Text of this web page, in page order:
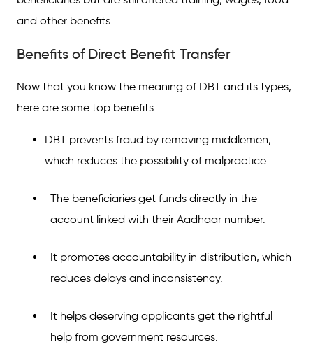
and other benefits.
Benefits of Direct Benefit Transfer
Now that you know the meaning of DBT and its types,
here are some top benefits:
DBT prevents fraud by removing middlemen,
which reduces the possibility of malpractice.
The beneficiaries get funds directly in the
account linked with their Aadhaar number.
It promotes accountability in distribution, which
reduces delays and inconsistency.
It helps deserving applicants get the rightful
help from government resources.